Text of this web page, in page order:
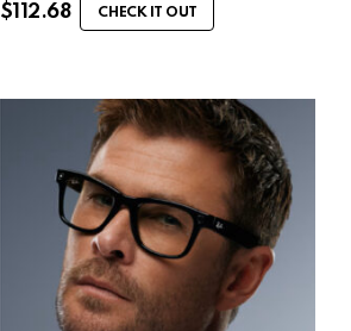
$ 112.68 CHECK IT OUT